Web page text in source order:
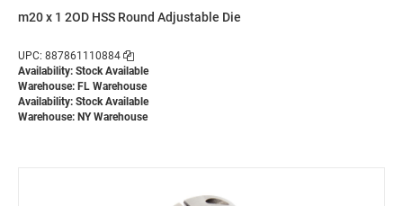
m20 x 1 2OD HSS Round Adjustable Die
UPC: 887861110884
Availability: Stock Available
Warehouse: FL Warehouse
Availability: Stock Available
Warehouse: NY Warehouse